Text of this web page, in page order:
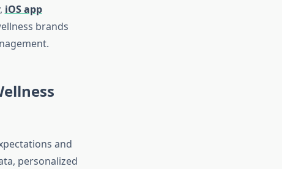
iOS app
brands
and
personalized